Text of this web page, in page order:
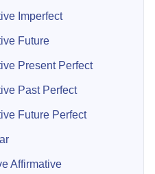
Imperfect
Future
Present Perfect
Past Perfect
Future Perfect
Affirmative